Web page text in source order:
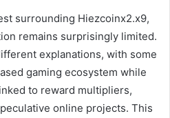
surrounding Hiezcoinx2.x9,
remains surprisingly limited.
explanations, with some
gaming ecosystem while
to reward multipliers,
online projects. This